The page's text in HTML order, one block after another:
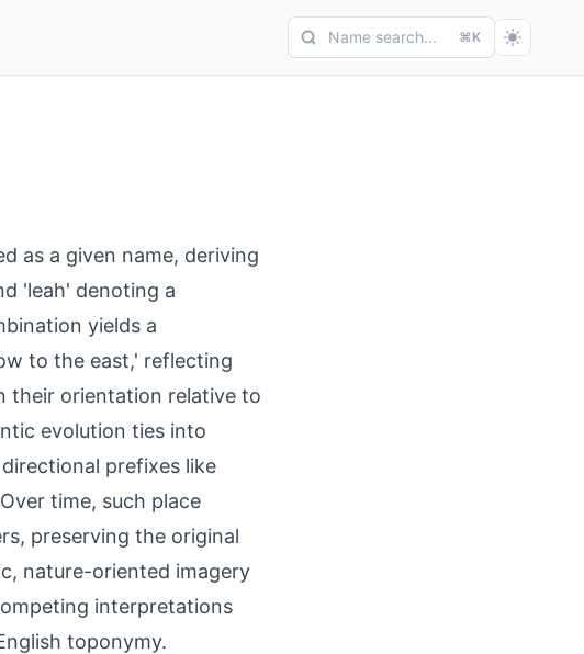
Name search... ⌘K
as a given name, deriving
'leah' denoting a
yields a
to the east,' reflecting
their orientation relative to
evolution ties into
prefixes like
time, such place
preserving the original
nature-oriented imagery
interpretations
toponymy.